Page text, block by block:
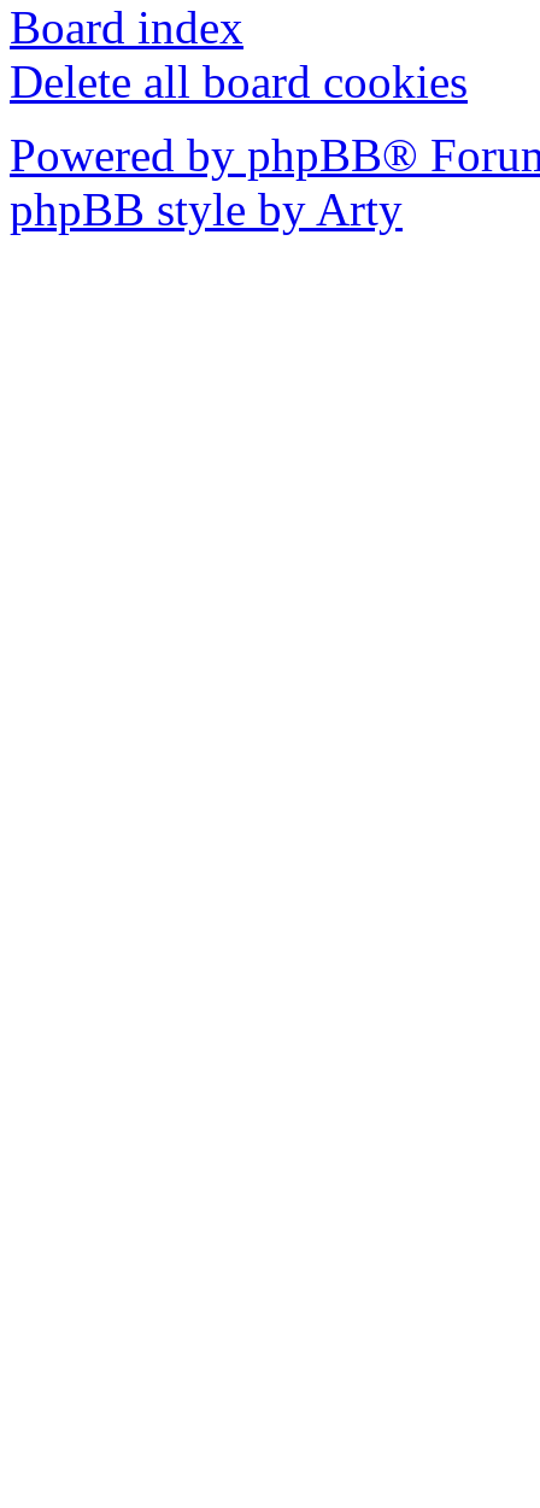
Board index
Delete all board cookies
Powered by phpBB®
phpBB style by Arty